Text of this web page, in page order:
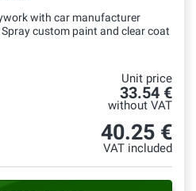
with car manufacturer
custom paint and clear coat
Unit price
33.54 €
without VAT
40.25 €
VAT included